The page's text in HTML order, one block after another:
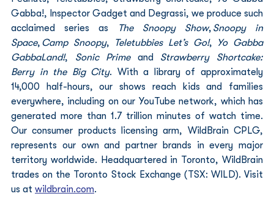
Gabba!, Inspector Gadget and Degrassi, we produce such
acclaimed series as
The Snoopy Show, Snoopy in
Space, Camp Snoopy, Teletubbies Let’s Go!, Yo Gabba
GabbaLand!, Sonic Prime and Strawberry Shortcake:
Berry in the Big City. With a library of approximately
14,000 half-hours, our shows reach kids and families
everywhere, including on our YouTube network, which has
generated more than 1.7 trillion minutes of watch time.
Our consumer products licensing arm, WildBrain CPLG,
represents our own and partner brands in every major
territory worldwide. Headquartered in Toronto, WildBrain
trades on the Toronto Stock Exchange (TSX: WILD). Visit
us at wildbrain.com.